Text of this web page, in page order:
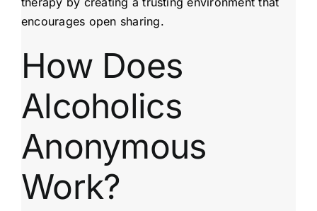
encourages open sharing.
How Does
Alcoholics
Anonymous
Work?